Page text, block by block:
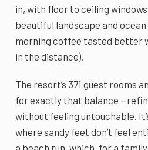
in, with floor to ceiling
beautiful landscape and
morning coffee tasted better
in the distance).
The resort’s 371 guest rooms
for exactly that balance –
without feeling untouchable.
where sandy feet don’t feel